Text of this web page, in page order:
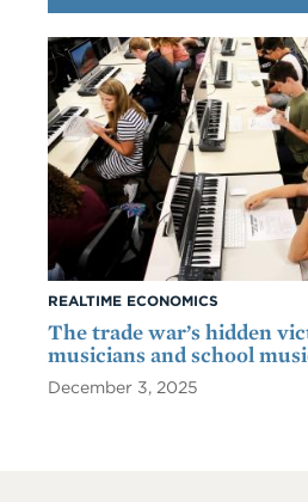
REALTIME ECONOMICS
The trade war’s hidden
musicians and school
December 3, 2025